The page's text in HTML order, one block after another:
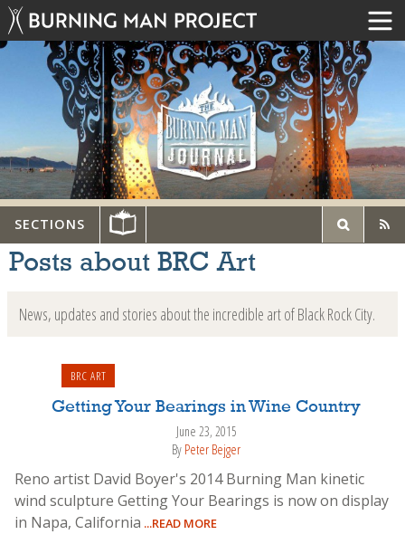
SECTIONS
Posts about BRC Art
News, updates and stories about the incredible art of Black Rock City.
BRC ART
Getting Your Bearings in Wine Country
June 23, 2015
By Peter Bejger
Reno artist David Boyer's 2014 Burning Man kinetic
wind sculpture Getting Your Bearings is now on display
in Napa, California ...READ MORE